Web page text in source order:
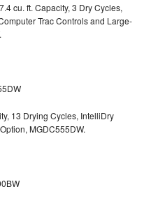
cu. ft. Capacity, 3 Dry Cycles,
Trac Controls and Large-
13 Drying Cycles, IntelliDry
MGDC555DW.